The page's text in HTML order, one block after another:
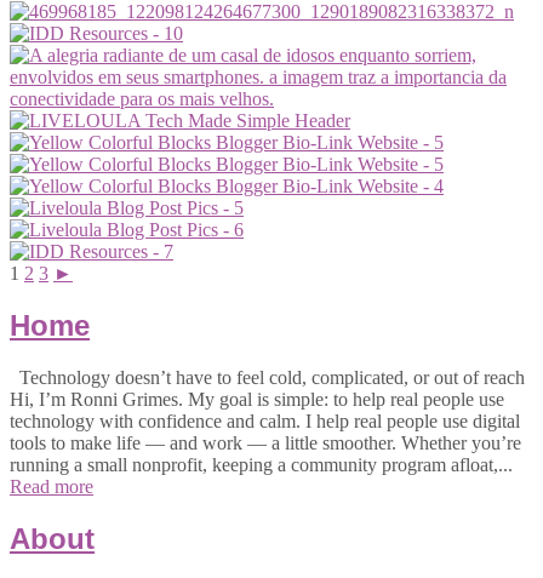
1 2 3 ►
Home
Technology doesn’t have to feel cold, complicated, or out of reach
Hi, I’m Ronni Grimes. My goal is simple: to help real people use
technology with confidence and calm. I help real people use digital
tools to make life — and work — a little smoother. Whether you’re
running a small nonprofit, keeping a community program afloat,...
Read more
About